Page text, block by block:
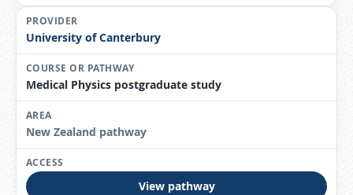
University of Canterbury
Medical Physics postgraduate study
New Zealand pathway
View pathway